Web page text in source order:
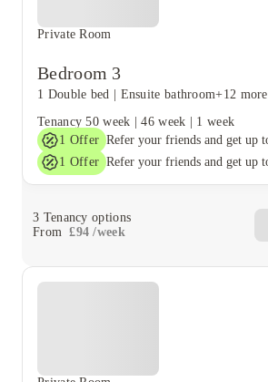
Private Room
Bedroom 3
1 Double bed | Ensuite bathroom+12 more
Tenancy 50 week |46 week | 1 week
1 Offer
1 Offer
3 Tenancy options
From £94 /week